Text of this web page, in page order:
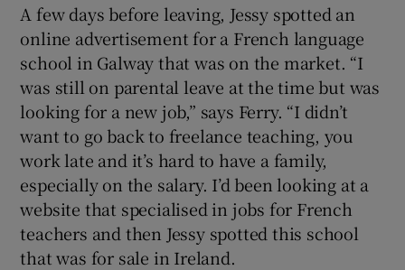
A few days before leaving, Jessy spotted an
online advertisement for a French language
school in Galway that was on the market. “I
was still on parental leave at the time but was
looking for a new job,” says Ferry. “I didn’t
want to go back to freelance teaching, you
work late and it’s hard to have a family,
especially on the salary. I’d been looking at a
website that specialised in jobs for French
teachers and then Jessy spotted this school
that was for sale in Ireland.